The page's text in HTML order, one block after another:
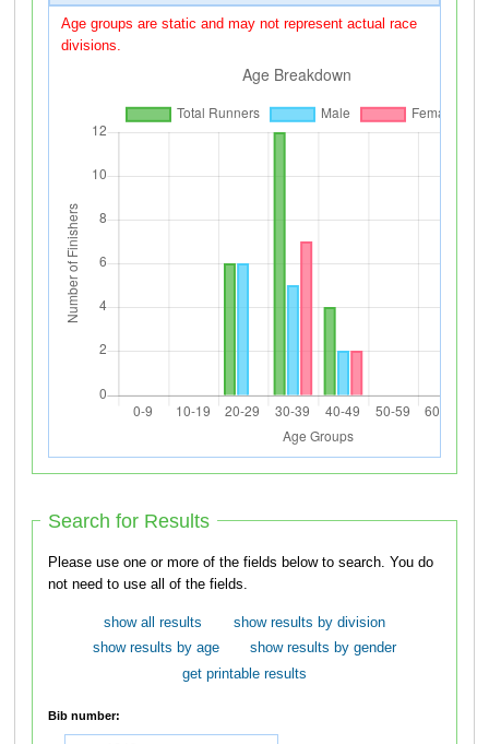
Age groups are static and may not represent actual race
divisions.
Search for Results
Please use one or more of the fields below to search. You do
not need to use all of the fields.
show all results
show results by division
show results by age
show results by gender
get printable results
Bib number: